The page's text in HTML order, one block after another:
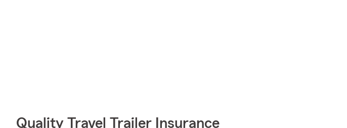
Quality Travel Trailer Insurance